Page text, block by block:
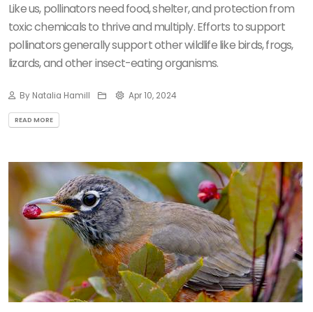
Like us, pollinators need food, shelter, and protection from
toxic chemicals to thrive and multiply. Efforts to support
pollinators generally support other wildlife like birds, frogs,
lizards, and other insect-eating organisms.
By Natalia Hamill Apr 10, 2024
READ MORE